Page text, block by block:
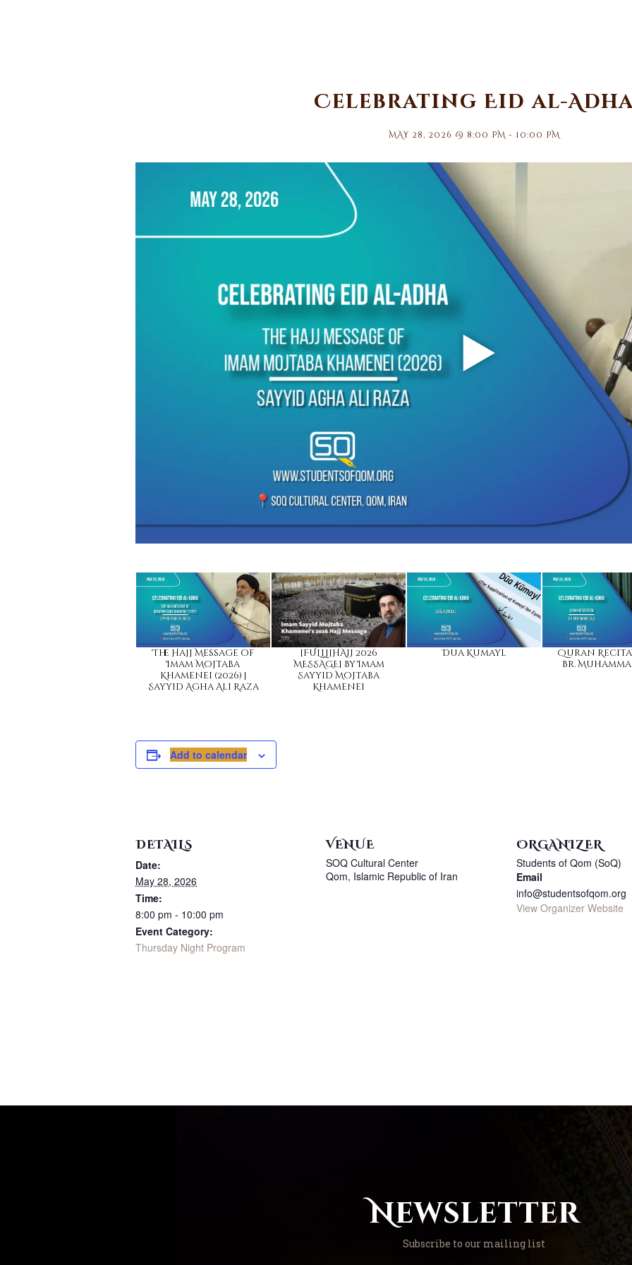
Celebrating Eid al-
MAY 28, 2026 @ 8:00 PM- 10:00 PM
The Hajj Message of
Imam Mojtaba
Khamenei (2026) |
Sayyid Agha Ali Raza
[FULL][HAJJ 2026
MESSAGE] By Imam
Sayyid Mojtaba
Khamenei
Dua Kumayl
Quran
Br.
Add to calendar
DETAILS
Date:
May 28, 2026
Time:
8:00 pm - 10:00 pm
Event Category:
Thursday Night Program
VENUE
SOQ Cultural Center
Qom, Islamic Republic of Iran
ORGANIZER
Students of Qom (SoQ)
Email
info@studentsofqom.org
View Organizer Website
Newsletter
Subscribe to our mailing list